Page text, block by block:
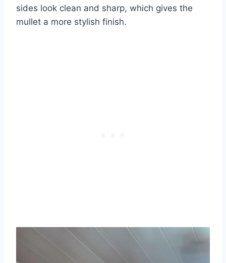
sides look clean and sharp, which gives the
mullet a more stylish finish.